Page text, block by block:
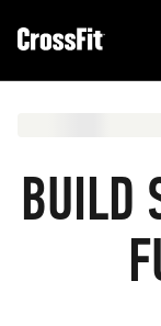
BUILD